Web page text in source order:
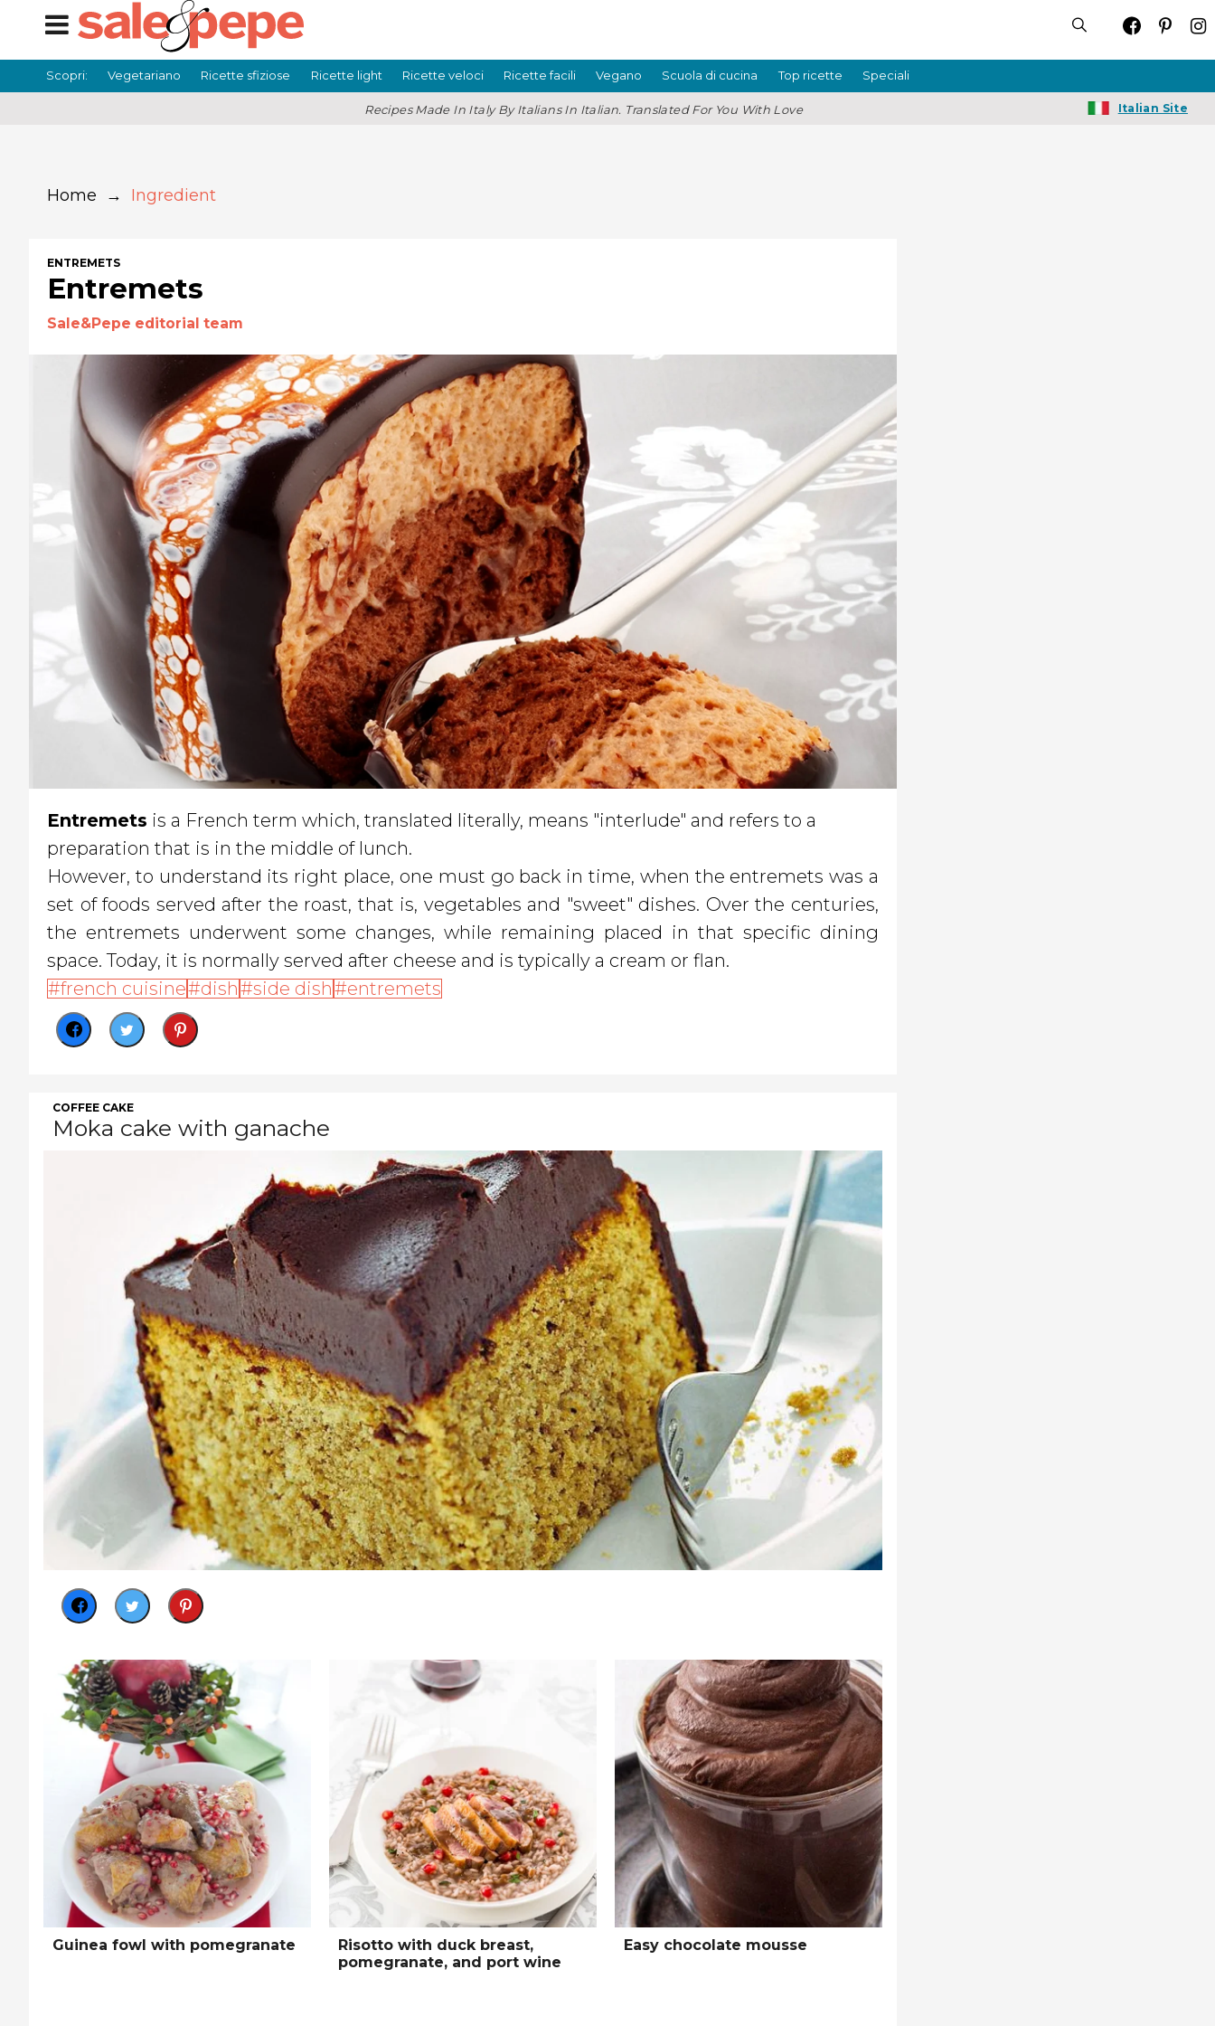
Scopri: Vegetariano Ricette sfiziose Ricette light Ricette veloci Ricette facili Vegano Scuola di cucina Top ricette Speciali
Recipes Made In Italy By Italians In Italian. Translated For You With Love Italian Site
Home → Ingredient
ENTREMETS
Entremets
Sale&Pepe editorial team
Entremets is a French term which, translated literally, means "interlude" and refers to a
preparation that is in the middle of lunch.
However, to understand its right place, one must go back in time, when the entremets was a
set of foods served after the roast, that is, vegetables and "sweet" dishes. Over the centuries,
the entremets underwent some changes, while remaining placed in that specific dining
space. Today, it is normally served after cheese and is typically a cream or flan.
french cuisine
dish side dish entremets
COFFEE CAKE
Moka cake with ganache
Guinea fowl with pomegranate
Risotto with duck breast,
pomegranate, and port wine
Easy chocolate mousse